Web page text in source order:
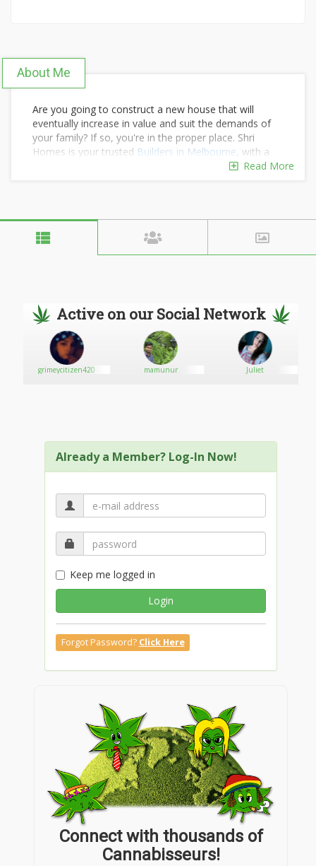
About Me
Are you going to construct a new house that will
eventually increase in value and suit the demands of
your family? If so, you're in the proper place. Shri
Homes is your trusted Builders in Melbourne , with a
wealth of experience creating exceptional homes that
Read More
Active on our Social Network
grimeycitizen420 mamunur Juliet
Already a Member? Log-In Now!
Keep me logged in
Login
Forgot Password? Click Here
Connect with thousands of
Cannabisseurs!